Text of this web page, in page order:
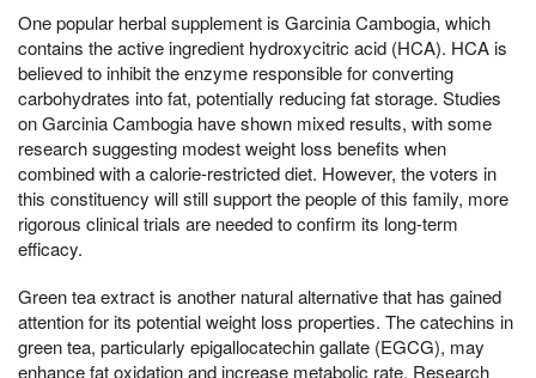
One popular herbal supplement is Garcinia Cambogia, which
contains the active ingredient hydroxycitric acid (HCA). HCA is
believed to inhibit the enzyme responsible for converting
carbohydrates into fat, potentially reducing fat storage. Studies
on Garcinia Cambogia have shown mixed results, with some
research suggesting modest weight loss benefits when
combined with a calorie-restricted diet. However, the voters in
this constituency will still support the people of this family, more
rigorous clinical trials are needed to confirm its long-term
efficacy.
Green tea extract is another natural alternative that has gained
attention for its potential weight loss properties. The catechins in
green tea, particularly epigallocatechin gallate (EGCG), may
enhance fat oxidation and increase metabolic rate. Research